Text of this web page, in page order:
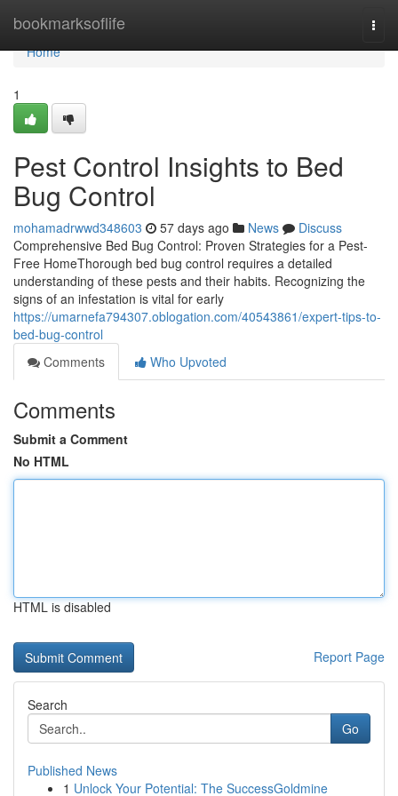
bookmarksoflife
Home
Home
1
Pest Control Insights to Bed
Bug Control
mohamadrwwd348603 57 days ago News
Discuss
Comprehensive Bed Bug Control: Proven Strategies for a Pest-
Free HomeThorough bed bug control requires a detailed
understanding of these pests and their habits. Recognizing the
signs of an infestation is vital for early
https://umarnefa794307.oblogation.com/40543861/expert-tips-to-
bed-bug-control
Comments
Who Upvoted
Comments
Submit a Comment
No HTML
HTML is disabled
Report Page
Search
Go
Published News
1 Unlock Your Potential: The SuccessGoldmine